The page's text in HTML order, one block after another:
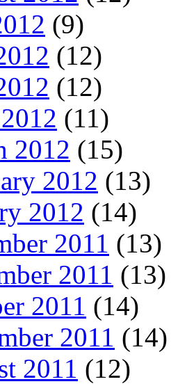
(9)
(12)
(12)
(11)
2012 (15)
2012 (13)
2012 (14)
2011 (13)
2011 (13)
2011 (14)
2011 (14)
2011 (12)